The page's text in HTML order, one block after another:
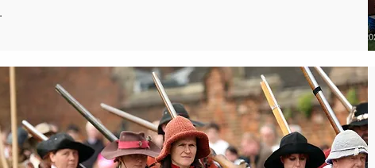
babies to 90+, although neither of these extremes includes
regular battlefield combatants! Some members go for
excitement and physical contact of the battlefield,
for the relaxed atmosphere of a weekend away,